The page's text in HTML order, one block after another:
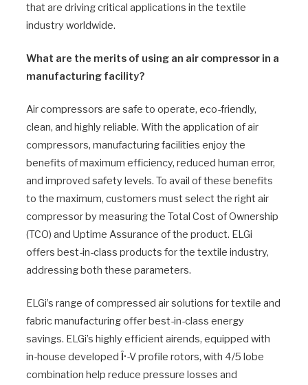
that are driving critical applications in the textile
industry worldwide.
What are the merits of using an air compressor in a
manufacturing facility?
Air compressors are safe to operate, eco-friendly,
clean, and highly reliable. With the application of air
compressors, manufacturing facilities enjoy the
benefits of maximum efficiency, reduced human error,
and improved safety levels. To avail of these benefits
to the maximum, customers must select the right air
compressor by measuring the Total Cost of Ownership
(TCO) and Uptime Assurance of the product. ELGi
offers best-in-class products for the textile industry,
addressing both these parameters.
ELGi’s range of compressed air solutions for textile and
fabric manufacturing offer best-in-class energy
savings. ELGi’s highly efficient airends, equipped with
in-house developed Î·-V profile rotors, with 4/5 lobe
combination help reduce pressure losses and